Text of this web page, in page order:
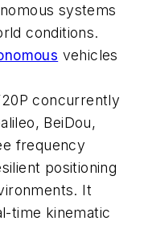
systems
conditions.
vehicles
concurrently
BeiDou,
frequency
positioning
It
time kinematic